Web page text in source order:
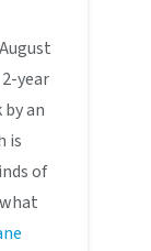
year
an
is
of